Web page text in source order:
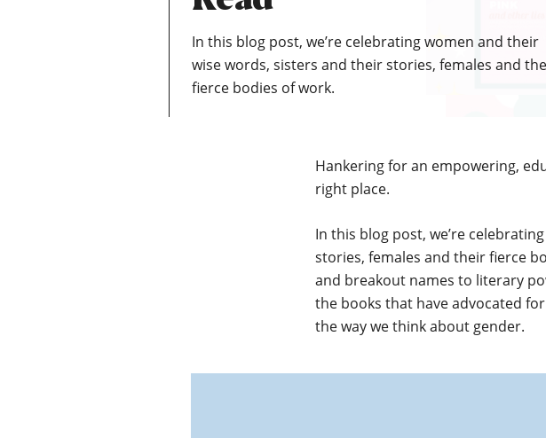
In this blog post, we’re celebrating women and their
wise words, sisters and their stories, females and
fierce bodies of work.
Hankering for an empowering,
right place.
In this blog post, we’re
stories, females and their fierce
and breakout names to literary
the books that have advocated
the way we think about gender.